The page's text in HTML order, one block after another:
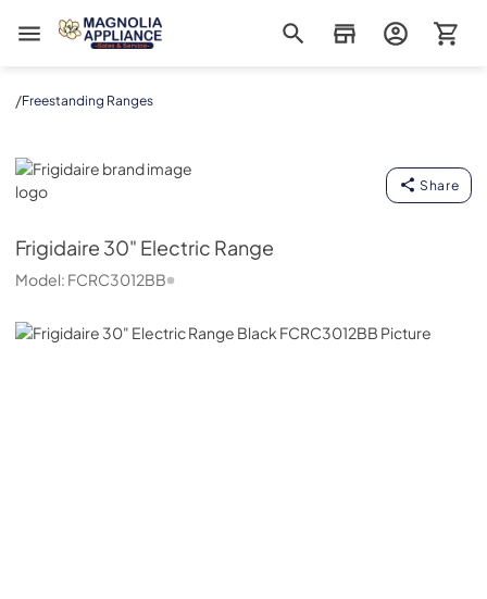
Magnolia Appliance
/Freestanding Ranges
Frigidaire
Share
Frigidaire 30" Electric Range
Model: FCRC3012BB